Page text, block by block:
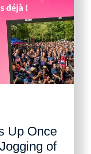
Up Once
of